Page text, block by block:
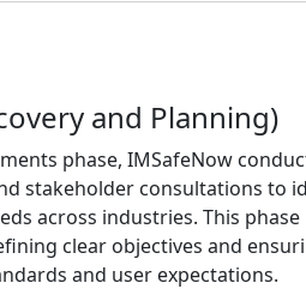
and Planning)
phase, IMSafeNow
stakeholder consultations to
across industries. This
clear objectives and
and user expectations.